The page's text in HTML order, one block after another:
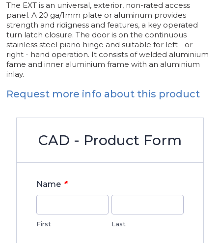
The EXT is an universal, exterior, non-rated access
panel. A 20 ga/1mm plate or aluminum provides
strength and ridigness and features, a key operated
turn latch closure. The door is on the continuous
stainless steel piano hinge and suitable for left - or -
right - hand operation. It consists of welded aluminium
fame and inner aluminium frame with an aluminium
inlay.
Request more info about this product
CAD - Product Form
Name *
First Last